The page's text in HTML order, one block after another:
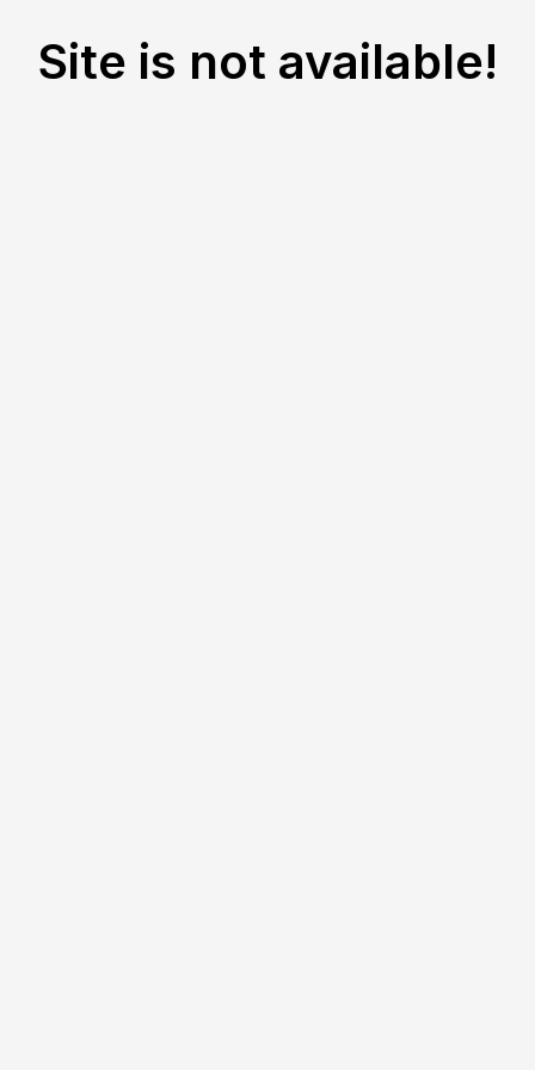
Site is not available!